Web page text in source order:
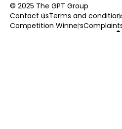
© 2025 The GPT Group
Contact usTerms and
Competition Winners